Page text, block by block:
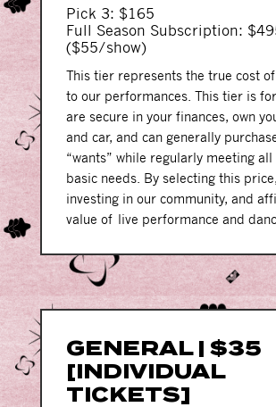
Pick 3: $165
Full Season Subscription:
($55/show)
This tier represents the true cost
to our performances. This tier is
are secure in your finances, own
and car, and can generally
“wants” while regularly meeting
basic needs. By selecting this
investing in our community, and
value of live performance and
GENERAL | $35
[INDIVIDUAL
TICKETS]